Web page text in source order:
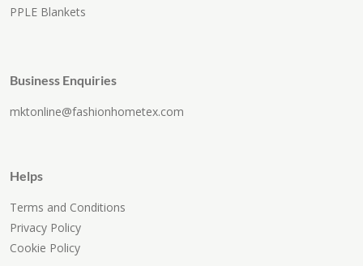
PPLE Blankets
Business Enquiries
mktonline@fashionhometex.com
Helps
Terms and Conditions
Privacy Policy
Cookie Policy